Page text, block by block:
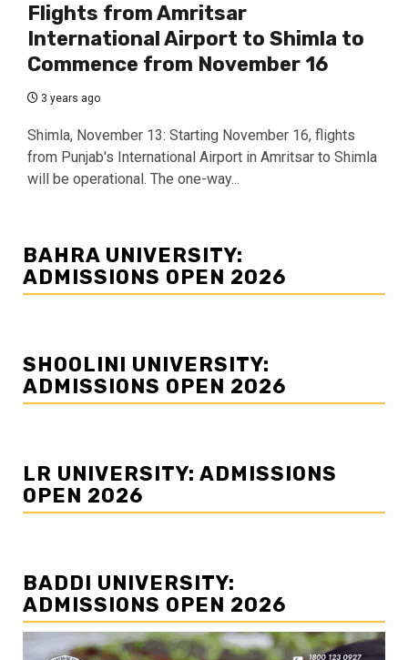
Flights from Amritsar
International Airport to Shimla to
Commence from November 16
3 years ago
Shimla, November 13: Starting November 16, flights
from Punjab's International Airport in Amritsar to Shimla
will be operational. The one-way...
BAHRA UNIVERSITY:
ADMISSIONS OPEN 2026
SHOOLINI UNIVERSITY:
ADMISSIONS OPEN 2026
LR UNIVERSITY: ADMISSIONS
OPEN 2026
BADDI UNIVERSITY:
ADMISSIONS OPEN 2026